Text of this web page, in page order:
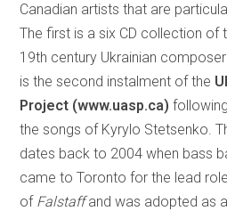
Canadian artists that are
The first is a six CD collection of
19th century Ukrainian composer
is the second instalment of the
Project (www.uasp.ca)
the songs of Kyrylo Stetsenko.
dates back to 2004 when bass
came to Toronto for the lead
of Falstaffand was adopted as